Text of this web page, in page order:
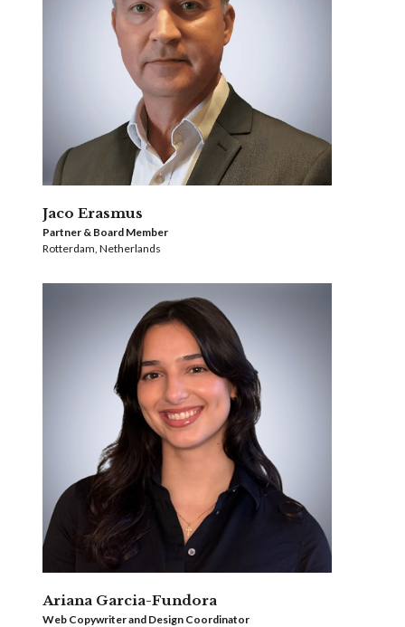
Jaco Erasmus
Partner & Board Member
Rotterdam, Netherlands
Ariana Garcia-Fundora
Web Copywriter and Design Coordinator